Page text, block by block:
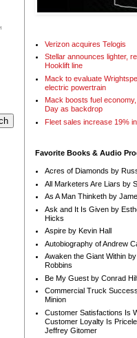
Verizon acquires Telogis
Stellar announces lighter,
Hooklift line
Mack to evaluate
electric powertrain
Mack boosts fuel
Day as backdrop
Fleet sales increase 19%
Favorite Books & Audio
Acres of Diamonds by
All Marketers Are Liars by
As A Man Thinketh by
Ask and It Is Given by
Hicks
Aspire by Kevin Hall
Autobiography of Andrew
Awaken the Giant Within
Robbins
Be My Guest by Conrad
Commercial Truck
Minion
Customer Satisfactions Is
Customer Loyalty Is
Jeffrey Gitomer